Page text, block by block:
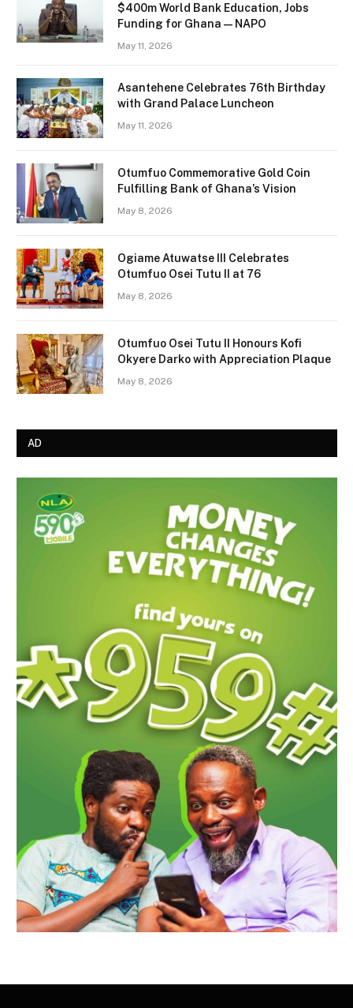
$400m World Bank Education, Jobs
Funding for Ghana — NAPO
May 11, 2026
Asantehene Celebrates 76th Birthday
with Grand Palace Luncheon
May 11, 2026
Otumfuo Commemorative Gold Coin
Fulfilling Bank of Ghana’s Vision
May 8, 2026
Ogiame Atuwatse III Celebrates
Otumfuo Osei Tutu II at 76
May 8, 2026
Otumfuo Osei Tutu II Honours Kofi
Okyere Darko with Appreciation Plaque
May 8, 2026
AD